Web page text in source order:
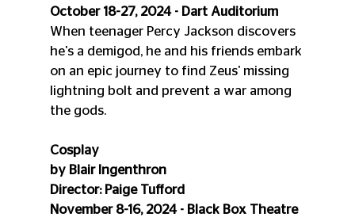
October 18-27, 2024 - Dart Auditorium
When teenager Percy Jackson discovers
he's a demigod, he and his friends embark
on an epic journey to find Zeus' missing
lightning bolt and prevent a war among
the gods.
Cosplay
by Blair Ingenthron
Director: Paige Tufford
November 8-16, 2024 - Black Box Theatre